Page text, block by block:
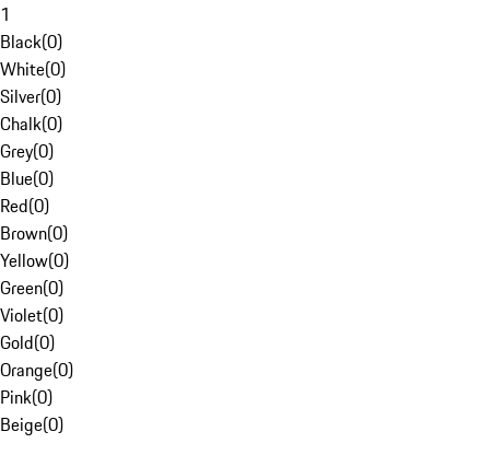
1
Black(0)
White(0)
Silver(0)
Chalk(0)
Grey(0)
Blue(0)
Red(0)
Brown(0)
Yellow(0)
Green(0)
Violet(0)
Gold(0)
Orange(0)
Pink(0)
Beige(0)